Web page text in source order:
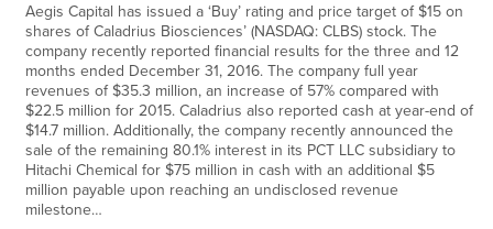
Aegis Capital has issued a ‘Buy’ rating and price target of $15 on
shares of Caladrius Biosciences’ (NASDAQ: CLBS) stock. The
company recently reported financial results for the three and 12
months ended December 31, 2016. The company full year
revenues of $35.3 million, an increase of 57% compared with
$22.5 million for 2015. Caladrius also reported cash at year-end of
$14.7 million. Additionally, the company recently announced the
sale of the remaining 80.1% interest in its PCT LLC subsidiary to
Hitachi Chemical for $75 million in cash with an additional $5
million payable upon reaching an undisclosed revenue
milestone…